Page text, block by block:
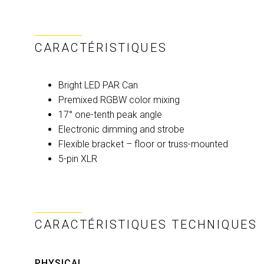
CARACTÉRISTIQUES
Bright LED PAR Can
Premixed RGBW color mixing
17° one-tenth peak angle
Electronic dimming and strobe
Flexible bracket – floor or truss-mounted
5-pin XLR
CARACTÉRISTIQUES TECHNIQUES